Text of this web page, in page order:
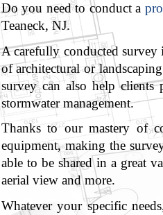
Do you need to conduct a
Teaneck, NJ.
A carefully conducted survey
of architectural or
survey can also help clients
stormwater management.
Thanks to our mastery of
equipment, making the
able to be shared in a great
aerial view and more.
Whatever your specific